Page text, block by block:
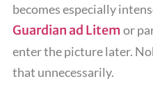
becomes especially
Guardian ad Litem or
enter the picture later.
that unnecessarily.